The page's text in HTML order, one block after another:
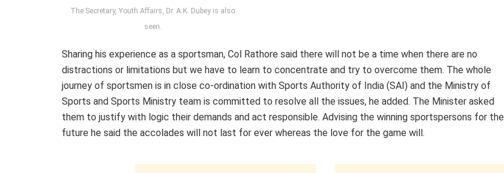
The Secretary, Youth Affairs, Dr. A.K. Dubey is also
seen.
Sharing his experience as a sportsman, Col Rathore said there will not be a time when there are no
distractions or limitations but we have to learn to concentrate and try to overcome them. The whole
journey of sportsmen is in close co-ordination with Sports Authority of India (SAI) and the Ministry of
Sports and Sports Ministry team is committed to resolve all the issues, he added. The Minister asked
them to justify with logic their demands and act responsible. Advising the winning sportspersons for the
future he said the accolades will not last for ever whereas the love for the game will.